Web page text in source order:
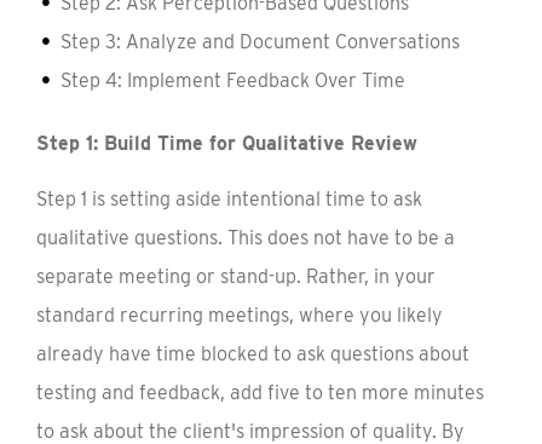
Step 3: Analyze and Document Conversations
Step 4: Implement Feedback Over Time
Step 1: Build Time for Qualitative Review
Step 1 is setting aside intentional time to ask
qualitative questions. This does not have to be a
separate meeting or stand-up. Rather, in your
standard recurring meetings, where you likely
already have time blocked to ask questions about
testing and feedback, add five to ten more minutes
to ask about the client's impression of quality. By